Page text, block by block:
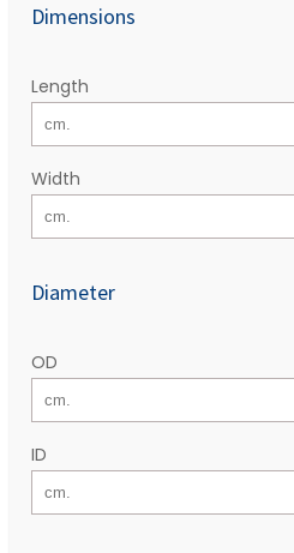
Dimensions
Length
Width
Diameter
OD
ID